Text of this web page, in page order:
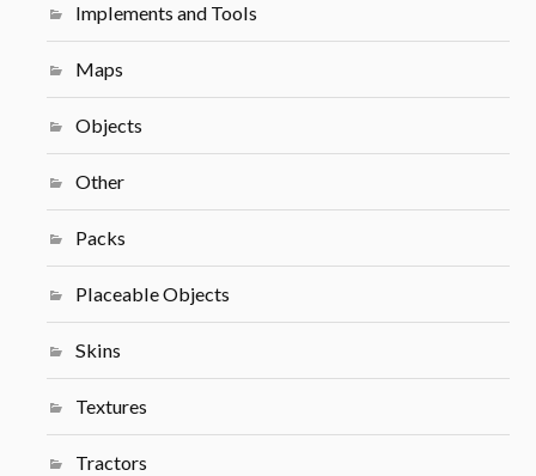
Implements and Tools
Maps
Objects
Other
Packs
Placeable Objects
Skins
Textures
Tractors